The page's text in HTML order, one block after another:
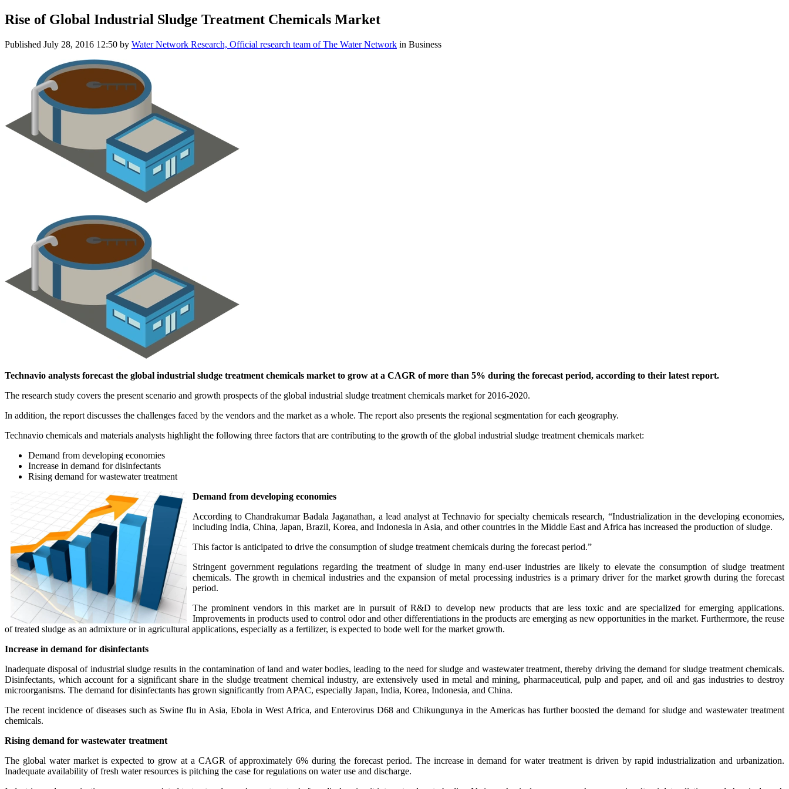
Rise of Global Industrial Sludge Treatment Chemicals Market
Published July 28, 2016 12:50 by Water Network Research, Official research team of The Water Network in Business
Technavio analysts forecast the global industrial sludge treatment chemicals market to grow at a CAGR of more than 5% during the forecast period, according to their latest report.
The research study covers the present scenario and growth prospects of the global industrial sludge treatment chemicals market for 2016-2020.
In addition, the report discusses the challenges faced by the vendors and the market as a whole. The report also presents the regional segmentation for each geography.
Technavio chemicals and materials analysts highlight the following three factors that are contributing to the growth of the global industrial sludge treatment chemicals market:
Demand from developing economies
Increase in demand for disinfectants
Rising demand for wastewater treatment
Demand from developing economies
According to Chandrakumar Badala Jaganathan, a lead analyst at Technavio for specialty chemicals research, “Industrialization in the developing economies,
including India, China, Japan, Brazil, Korea, and Indonesia in Asia, and other countries in the Middle East and Africa has increased the production of sludge.
This factor is anticipated to drive the consumption of sludge treatment chemicals during the forecast period.”
Stringent government regulations regarding the treatment of sludge in many end-user industries are likely to elevate the consumption of sludge treatment
chemicals. The growth in chemical industries and the expansion of metal processing industries is a primary driver for the market growth during the forecast
period.
The prominent vendors in this market are in pursuit of R&D to develop new products that are less toxic and are specialized for emerging applications.
Improvements in products used to control odor and other differentiations in the products are emerging as new opportunities in the market. Furthermore, the reuse
of treated sludge as an admixture or in agricultural applications, especially as a fertilizer, is expected to bode well for the market growth.
Increase in demand for disinfectants
Inadequate disposal of industrial sludge results in the contamination of land and water bodies, leading to the need for sludge and wastewater treatment, thereby driving the demand for sludge treatment chemicals.
Disinfectants, which account for a significant share in the sludge treatment chemical industry, are extensively used in metal and mining, pharmaceutical, pulp and paper, and oil and gas industries to destroy
microorganisms. The demand for disinfectants has grown significantly from APAC, especially Japan, India, Korea, Indonesia, and China.
The recent incidence of diseases such as Swine flu in Asia, Ebola in West Africa, and Enterovirus D68 and Chikungunya in the Americas has further boosted the demand for sludge and wastewater treatment
chemicals.
Rising demand for wastewater treatment
The global water market is expected to grow at a CAGR of approximately 6% during the forecast period. The increase in demand for water treatment is driven by rapid industrialization and urbanization.
Inadequate availability of fresh water resources is pitching the case for regulations on water use and discharge.